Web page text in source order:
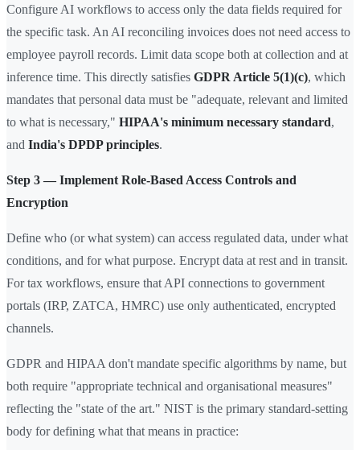
Configure AI workflows to access only the data fields required for
the specific task. An AI reconciling invoices does not need access to
employee payroll records. Limit data scope both at collection and at
inference time. This directly satisfies GDPR Article 5(1)(c), which
mandates that personal data must be "adequate, relevant and limited
to what is necessary," HIPAA's minimum necessary standard,
and India's DPDP principles.
Step 3 — Implement Role-Based Access Controls and
Encryption
Define who (or what system) can access regulated data, under what
conditions, and for what purpose. Encrypt data at rest and in transit.
For tax workflows, ensure that API connections to government
portals (IRP, ZATCA, HMRC) use only authenticated, encrypted
channels.
GDPR and HIPAA don't mandate specific algorithms by name, but
both require "appropriate technical and organisational measures"
reflecting the "state of the art." NIST is the primary standard-setting
body for defining what that means in practice: